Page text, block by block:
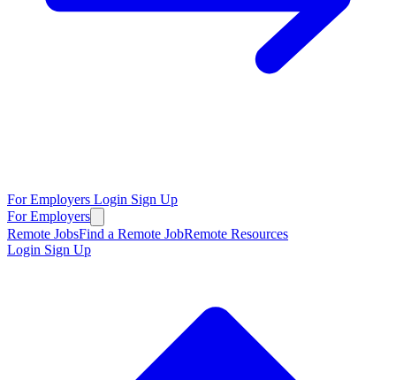
For Employers Login Sign Up
For Employers
Remote JobsFind a Remote JobRemote Resources
Login Sign Up